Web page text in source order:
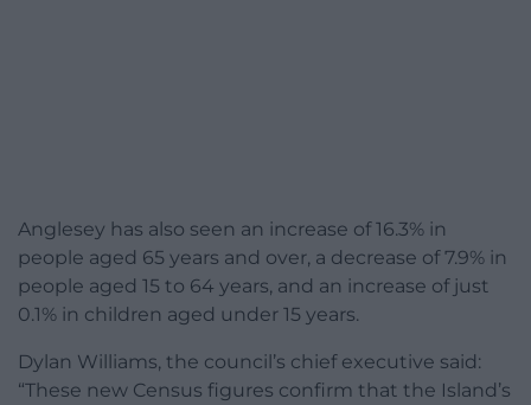
Anglesey has also seen an increase of 16.3% in
people aged 65 years and over, a decrease of 7.9% in
people aged 15 to 64 years, and an increase of just
0.1% in children aged under 15 years.
Dylan Williams, the council’s chief executive said:
“These new Census figures confirm that the Island’s